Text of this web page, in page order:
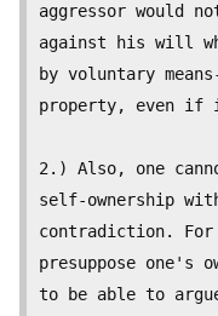
aggressor would
against his will
by voluntary
property, even if
2.) Also, one
self-ownership
contradiction.
presuppose one's
to be able to